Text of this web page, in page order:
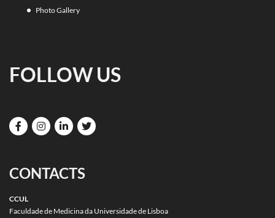
Photo Gallery
FOLLOW US
CONTACTS
CCUL
Faculdade de Medicina da Universidade de Lisboa